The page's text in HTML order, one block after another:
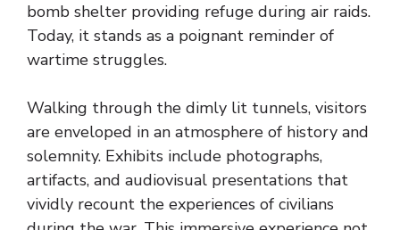
bomb shelter providing refuge during air raids.
Today, it stands as a poignant reminder of
wartime struggles.
Walking through the dimly lit tunnels, visitors
are enveloped in an atmosphere of history and
solemnity. Exhibits include photographs,
artifacts, and audiovisual presentations that
vividly recount the experiences of civilians